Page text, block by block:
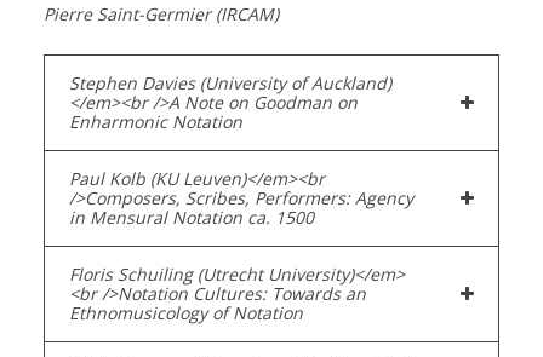
Pierre Saint-Germier (IRCAM)
Stephen Davies (University of Auckland)
</em><br />A Note on Goodman on
Enharmonic Notation
Paul Kolb (KU Leuven)</em><br
/>Composers, Scribes, Performers: Agency
in Mensural Notation ca. 1500
Floris Schuiling (Utrecht University)</em>
<br />Notation Cultures: Towards an
Ethnomusicology of Notation